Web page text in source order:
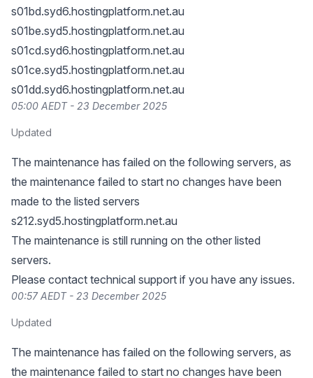
s01bd.syd6.hostingplatform.net.au
s01be.syd5.hostingplatform.net.au
s01cd.syd6.hostingplatform.net.au
s01ce.syd5.hostingplatform.net.au
s01dd.syd6.hostingplatform.net.au
05:00 AEDT - 23 December 2025
Updated
The maintenance has failed on the following servers, as
the maintenance failed to start no changes have been
made to the listed servers
s212.syd5.hostingplatform.net.au
The maintenance is still running on the other listed
servers.
Please contact technical support if you have any issues.
00:57 AEDT - 23 December 2025
Updated
The maintenance has failed on the following servers, as
the maintenance failed to start no changes have been